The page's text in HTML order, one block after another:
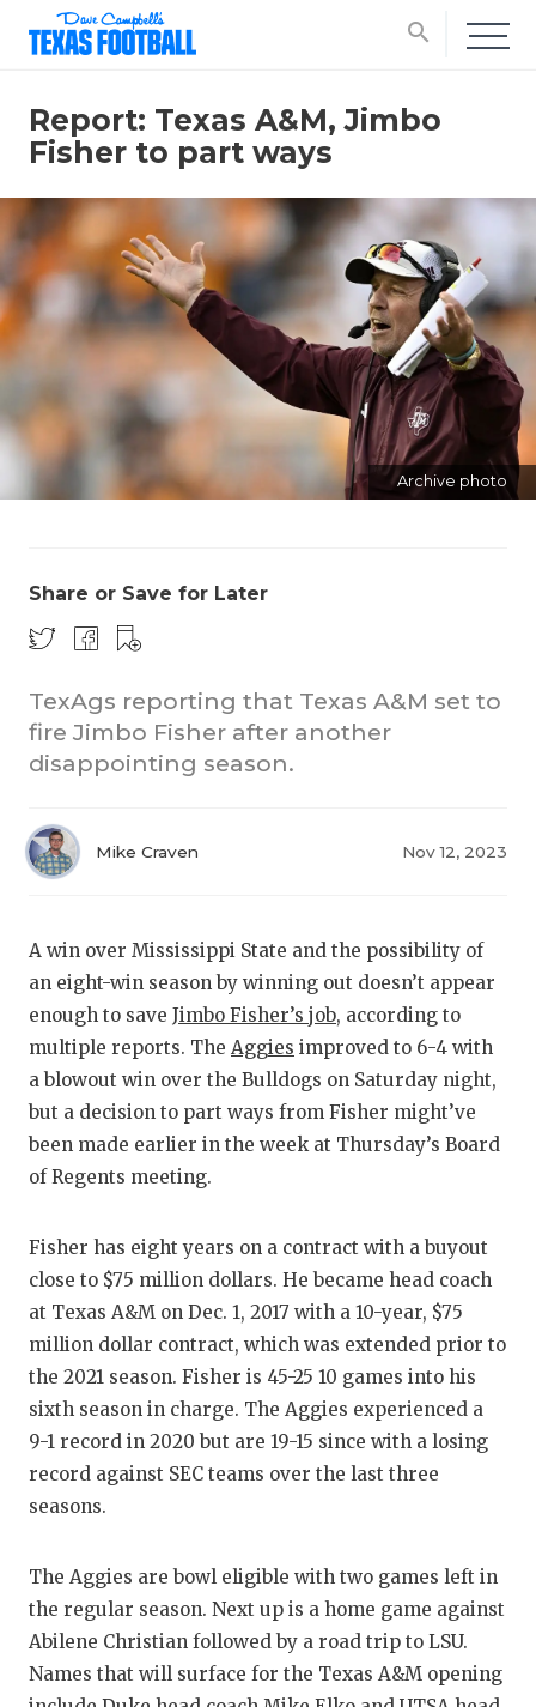
search
NEWS
SCORES
HIGH
CHICKEN
COACH OF
DISCOVER
DISCOVER
FUELING
GAME-
HATTIE B'S
Report: Texas A&M, Jimbo
Fisher to part ways
Archive photo
Share or Save for Later
TexAgs reporting that Texas A&M set to
fire Jimbo Fisher after another
disappointing season.
Mike Craven Nov 12, 2023
A win over Mississippi State and the possibility of
an eight-win season by winning out doesn’t appear
enough to save Jimbo Fisher’s job, according to
multiple reports. The Aggies improved to 6-4 with
a blowout win over the Bulldogs on Saturday night,
but a decision to part ways from Fisher might’ve
been made earlier in the week at Thursday’s Board
of Regents meeting.
Fisher has eight years on a contract with a buyout
close to $75 million dollars. He became head coach
at Texas A&M on Dec. 1, 2017 with a 10-year, $75
million dollar contract, which was extended prior to
the 2021 season. Fisher is 45-25 10 games into his
sixth season in charge. The Aggies experienced a
9-1 record in 2020 but are 19-15 since with a losing
record against SEC teams over the last three
seasons.
The Aggies are bowl eligible with two games left in
the regular season. Next up is a home game against
Abilene Christian followed by a road trip to LSU.
Names that will surface for the Texas A&M opening